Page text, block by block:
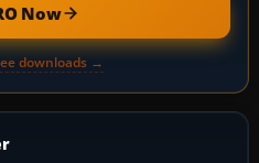
Now
downloads →